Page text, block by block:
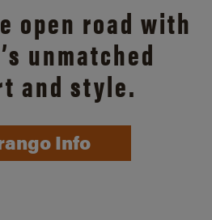
open road with
unmatched
and style.
Info